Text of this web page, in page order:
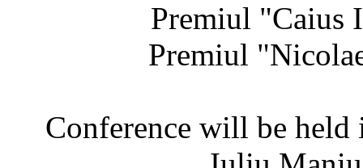
Premiul
Premiul
Conference will be